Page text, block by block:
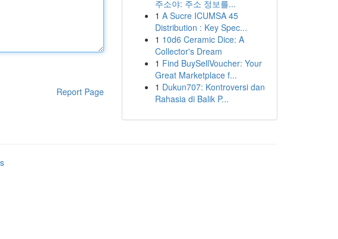
Report Page
주소야: 주소 정보를...
1 A Sucre ICUMSA 45
Distribution : Key Spec...
1 10d6 Ceramic Dice: A
Collector's Dream
1 Find BuySellVoucher: Your
Great Marketplace f...
1 Dukun707: Kontroversi dan
Rahasia di Balik P...